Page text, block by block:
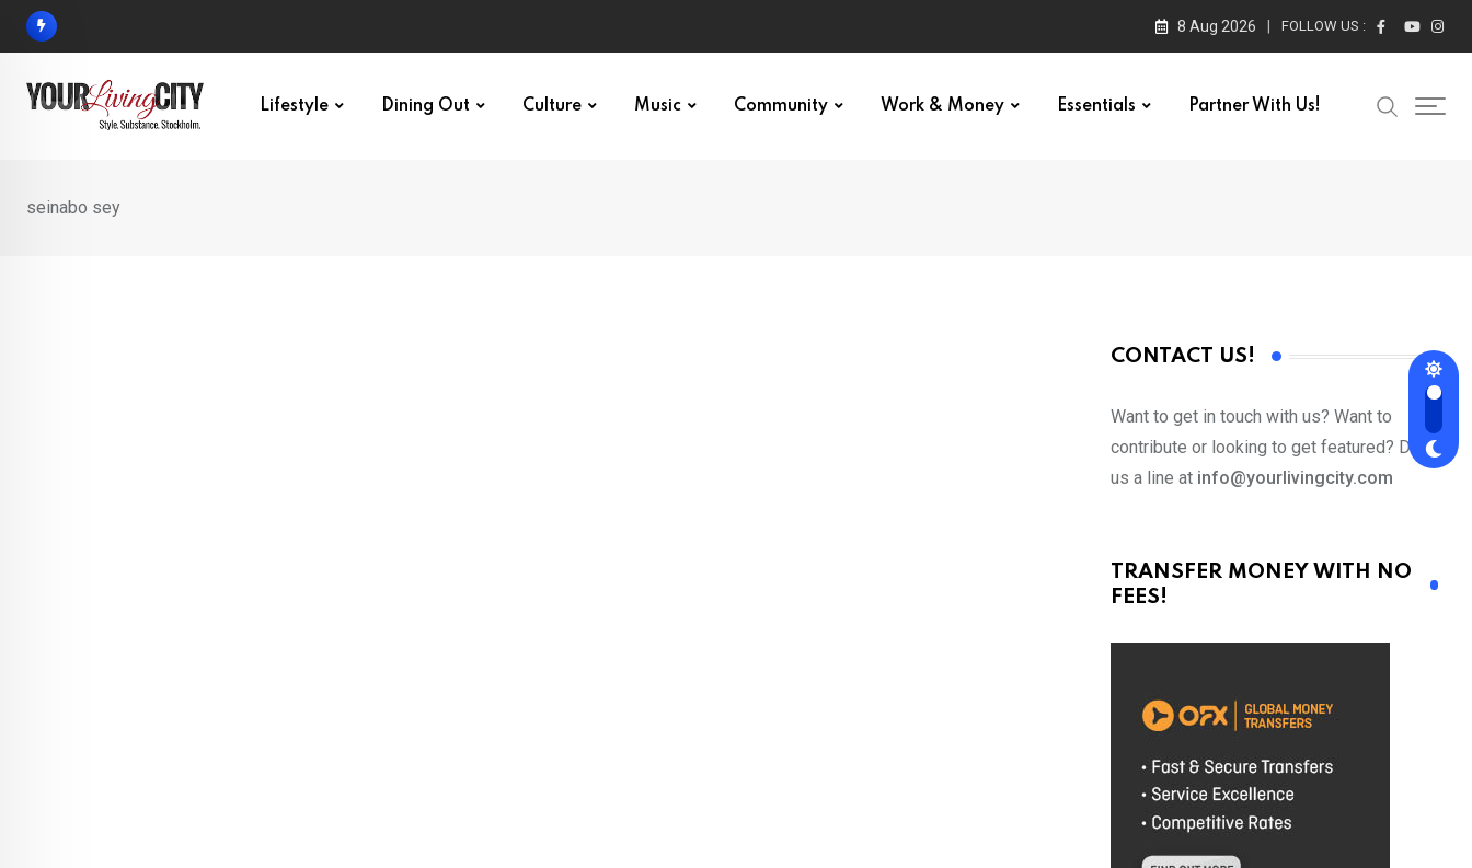
Skip
8 Aug 2026 FOLLOW US :
Lifestyle Dining Out Culture Music Community Work & Money Essentials Partner With Us!
seinabo sey
CONTACT US!
Want to get in touch with us? Want to
contribute or looking to get featured? Drop
us a line at info@yourlivingcity.com
TRANSFER MONEY WITH NO
FEES!